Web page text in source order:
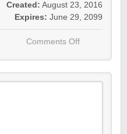
Created: August 23, 2016
Expires: June 29, 2099
Comments Off